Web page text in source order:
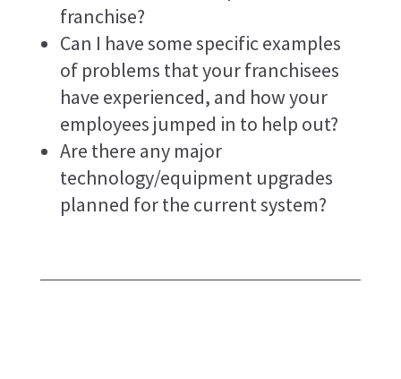
franchise?
Can I have some specific examples
of problems that your franchisees
have experienced, and how your
employees jumped in to help out?
Are there any major
technology/equipment upgrades
planned for the current system?